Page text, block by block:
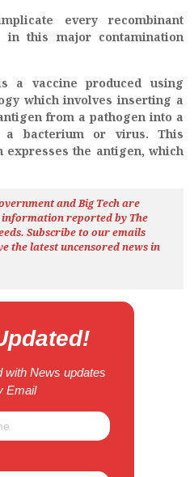
every recombinant
this major contamination
a vaccine produced using
which involves inserting a
from a pathogen into a
a bacterium or virus. This
expresses the antigen, which
and Big Tech are
reported by The
Subscribe to our emails
the latest uncensored newsin
with News updates
Email